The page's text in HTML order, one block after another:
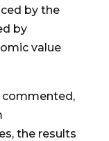
by the
by
value
commented,
the results